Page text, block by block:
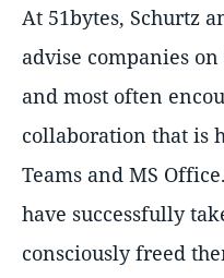
At 51bytes, Schurtz
advise companies
and most often
collaboration that is
Teams and MS
have successfully
consciously freed